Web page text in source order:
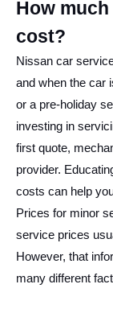
How
cost?
Nissan car
and when the car
or a pre-holiday
investing in
first quote,
provider.
costs can help
Prices for minor
service prices
However, that
many different